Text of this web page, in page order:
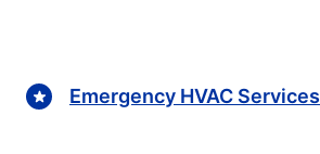
Emergency HVAC Services